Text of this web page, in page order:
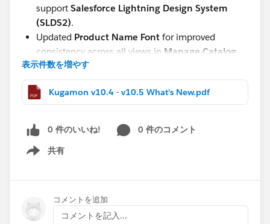
support Salesforce Lightning Design System
(SLDS2).
Updated Product Name Font for improved
consistency across all views in Manage Catalog,
Manage Kit/Bundle, Manage Configuration,
and Quote and Order Lightning Configurator
[Add Lines].
a seamless, modern, and powerful Quote-to-Cash
experience directly within Salesforce.
Cheers,
表示件数を増やす
Kugamon v10.4 - v10.5 What's New.pdf
0 件のいいね!
0 件のコメント
共有
Show menu
コメントを追加
コメントを記入...